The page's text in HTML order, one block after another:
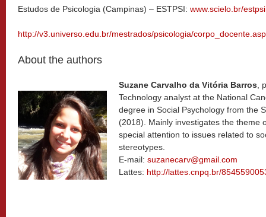
Estudos de Psicologia (Campinas) – ESTPSI: www.scielo.br/estpsi
http://v3.universo.edu.br/mestrados/psicologia/corpo_docente.asp
About the authors
Suzane Carvalho da Vitória Barros ,
Technology analyst at the National
degree in Social Psychology from the
(2018). Mainly investigates the theme
special attention to issues related to
stereotypes.
E-mail: suzanecarv@gmail.com
Lattes: http://lattes.cnpq.br/